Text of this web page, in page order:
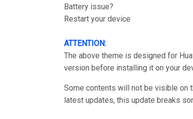
Battery issue?
Restart your device
ATTENTION:
The above theme is designed for
version before installing it on your
Some contents will not be visible on
latest updates, this update breaks